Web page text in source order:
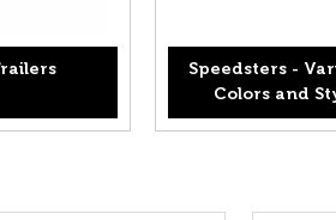
Speedsters -
Colors and